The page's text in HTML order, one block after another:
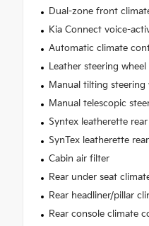
Dual-zone front
Kia Connect voice-
Automatic climate
Leather steering wheel
Manual tilting steering
Manual telescopic
Syntex leatherette
SynTex leatherette
Cabin air filter
Rear under seat
Rear headliner/pillar
Rear console climate